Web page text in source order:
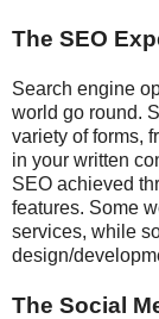
The SEO
Search engine
world go round.
variety of forms,
in your written
SEO achieved
features. Some
services, while
design/
The Social